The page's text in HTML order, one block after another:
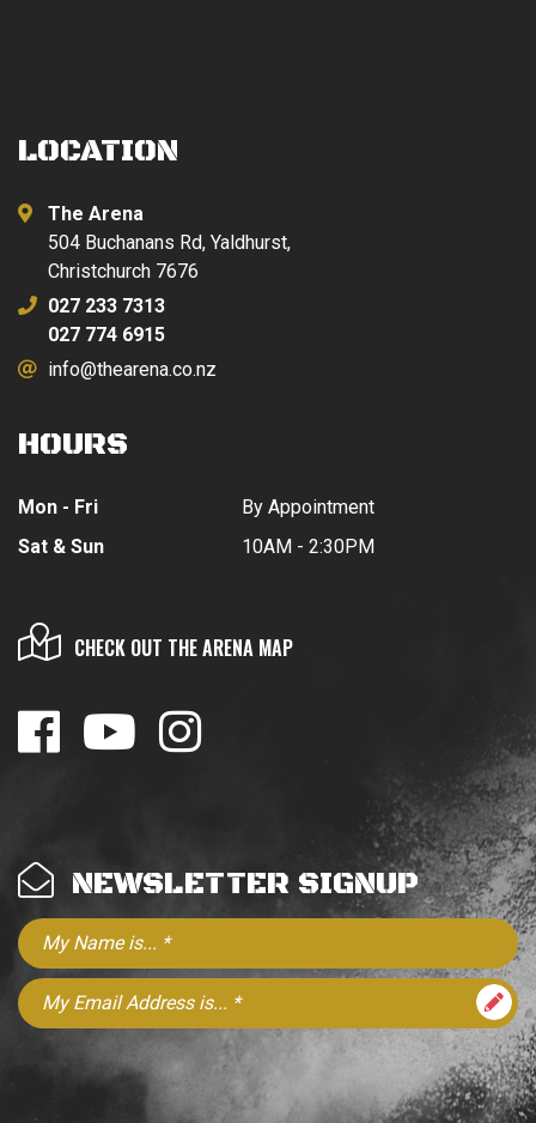
LOCATION
The Arena
504 Buchanans Rd, Yaldhurst,
Christchurch 7676
027 233 7313
027 774 6915
info@thearena.co.nz
HOURS
Mon - Fri
Sat & Sun
By Appointment
10AM - 2:30PM
CHECK OUT THE ARENA MAP
NEWSLETTER SIGNUP